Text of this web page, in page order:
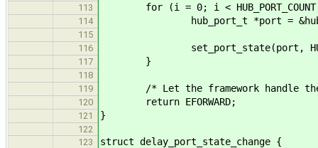
113 for (i = 0; i <
114 hub_port_t *port =
115
116
set_port_state(port,
117 }
118
119
/* Let the framework handle
120 return EFORWARD;
121 }
122
123
struct delay_port_state_change {